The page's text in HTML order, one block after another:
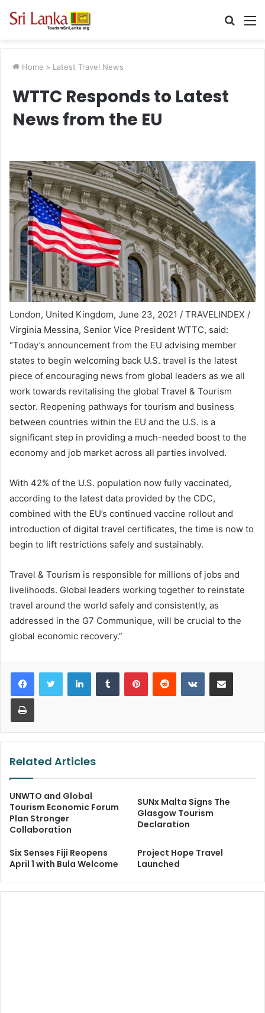
Search
Home > Latest Travel News
WTTC Responds to Latest
News from the EU
London, United Kingdom, June 23, 2021 / TRAVELINDEX /
Virginia Messina, Senior Vice President WTTC, said:
“Today’s announcement from the EU advising member
states to begin welcoming back U.S. travel is the latest
piece of encouraging news from global leaders as we all
work towards revitalising the global Travel & Tourism
sector. Reopening pathways for tourism and business
between countries within the EU and the U.S. is a
significant step in providing a much-needed boost to the
economy and job market across all parties involved.
With 42% of the U.S. population now fully vaccinated,
according to the latest data provided by the CDC,
combined with the EU’s continued vaccine rollout and
introduction of digital travel certificates, the time is now to
begin to lift restrictions safely and sustainably.
Travel & Tourism is responsible for millions of jobs and
livelihoods. Global leaders working together to reinstate
travel around the world safely and consistently, as
addressed in the G7 Communique, will be crucial to the
global economic recovery.”
LinkedInTumblr PinterestReddit VKontakteShare via Email
Print
Related Articles
UNWTO and Global
Tourism Economic Forum
Plan Stronger
Collaboration
SUNx Malta Signs The
Glasgow Tourism
Declaration
Six Senses Fiji Reopens
April 1 with Bula Welcome
Project Hope Travel
Launched